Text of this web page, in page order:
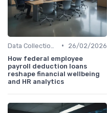
•
26/02/2026
How federal employee
payroll deduction loans
reshape financial wellbeing
and HR analytics